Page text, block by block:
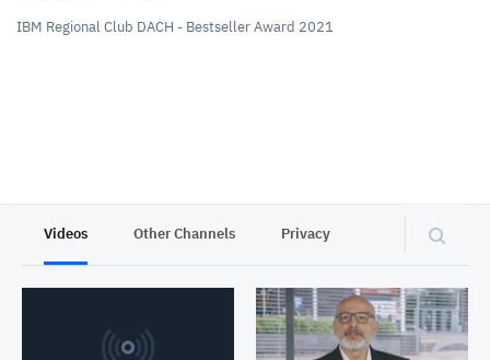
IBM Regional Club DACH - Bestseller Award 2021
Videos Other Channels Privacy